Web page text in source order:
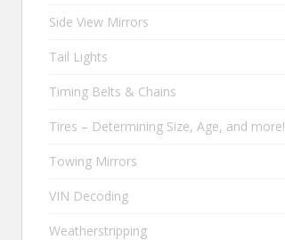
Side View Mirrors
Tail Lights
Timing Belts & Chains
Tires – Determining Size, Age, and more!
Towing Mirrors
VIN Decoding
Weatherstripping